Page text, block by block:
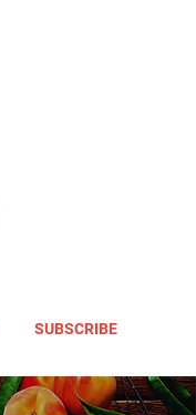
SUBSCRIBE